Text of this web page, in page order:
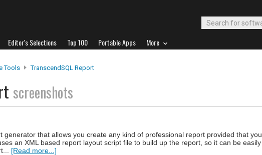
Editor's Selections Top 100 Portable Apps More
Tools TranscendSQL Report
screenshots
generator that allows you create any kind of professional report provided that you
an XML based report layout script file to build up the report, so it can be easily
[Read more...]